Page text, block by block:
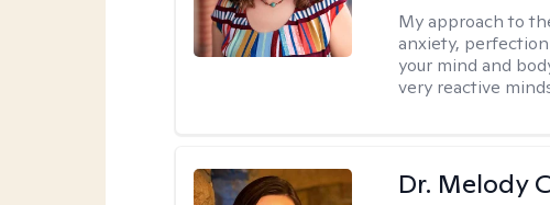
My approach to
anxiety,
your mind and
very reactive
Dr. Melody